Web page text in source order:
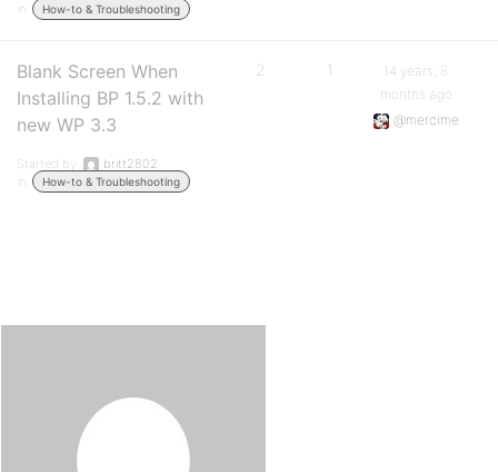
in:
How-to & Troubleshooting
Blank Screen When
Installing BP 1.5.2 with
new WP 3.3
Started by:
britt2802
in:
How-to & Troubleshooting
2 1
14 years, 8
months ago
@mercime